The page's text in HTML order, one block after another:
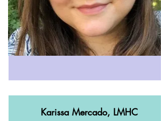
Karissa Mercado, LMHC